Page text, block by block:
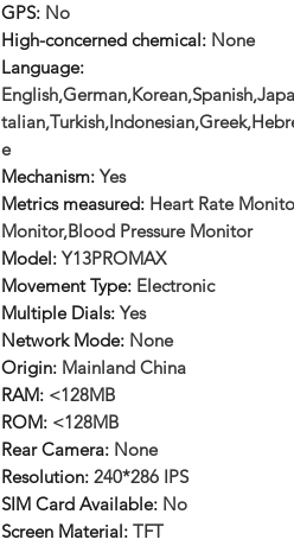
GPS: No
High-concerned chemical: None
Language:
e
Mechanism: Yes
Metrics measured: Heart Rate
Monitor,Blood Pressure Monitor
Model: Y13PROMAX
Movement Type: Electronic
Multiple Dials: Yes
Network Mode: None
Origin: Mainland China
RAM: <128MB
ROM: <128MB
Rear Camera: None
Resolution: 240*286 IPS
SIM Card Available: No
Screen Material: TFT